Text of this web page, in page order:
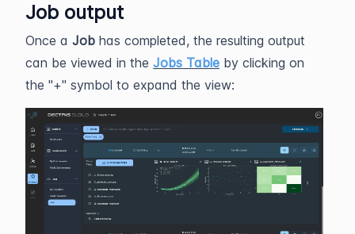
Job output
Once a Job has completed, the resulting output
can be viewed in the Jobs Table by clicking on
the "+" symbol to expand the view: